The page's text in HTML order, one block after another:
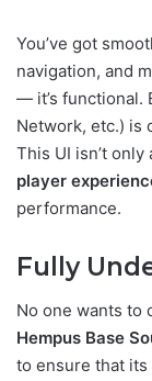
You’ve got
navigation, and
— it’s functional.
Network, etc.) is
This UI isn’t only
player
performance.
Fully
No one wants to
Hempus Base
to ensure that